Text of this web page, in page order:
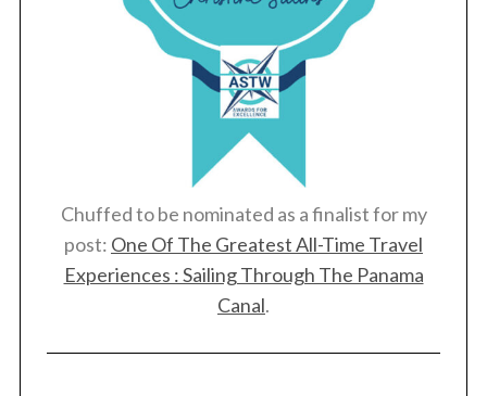
Chuffed to be nominated as a finalist for my
post: One Of The Greatest All-Time Travel
Experiences : Sailing Through The Panama
Canal.